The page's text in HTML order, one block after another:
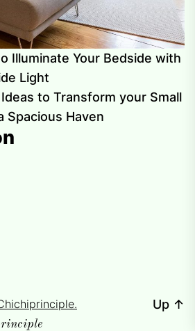
Illuminate Your Bedside with
Light
to Transform your Small
Spacious Haven
Up ↑